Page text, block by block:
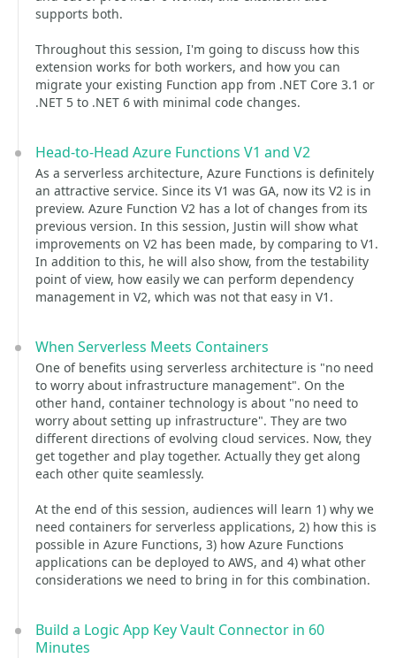
supports both.
Throughout this session, I'm going to discuss how this
extension works for both workers, and how you can
migrate your existing Function app from .NET Core 3.1 or
.NET 5 to .NET 6 with minimal code changes.
Head-to-Head Azure Functions V1 and V2
As a serverless architecture, Azure Functions is definitely
an attractive service. Since its V1 was GA, now its V2 is in
preview. Azure Function V2 has a lot of changes from its
previous version. In this session, Justin will show what
improvements on V2 has been made, by comparing to V1.
In addition to this, he will also show, from the testability
point of view, how easily we can perform dependency
management in V2, which was not that easy in V1.
When Serverless Meets Containers
One of benefits using serverless architecture is "no need
to worry about infrastructure management". On the
other hand, container technology is about "no need to
worry about setting up infrastructure". They are two
different directions of evolving cloud services. Now, they
get together and play together. Actually they get along
each other quite seamlessly.
At the end of this session, audiences will learn 1) why we
need containers for serverless applications, 2) how this is
possible in Azure Functions, 3) how Azure Functions
applications can be deployed to AWS, and 4) what other
considerations we need to bring in for this combination.
Build a Logic App Key Vault Connector in 60
Minutes